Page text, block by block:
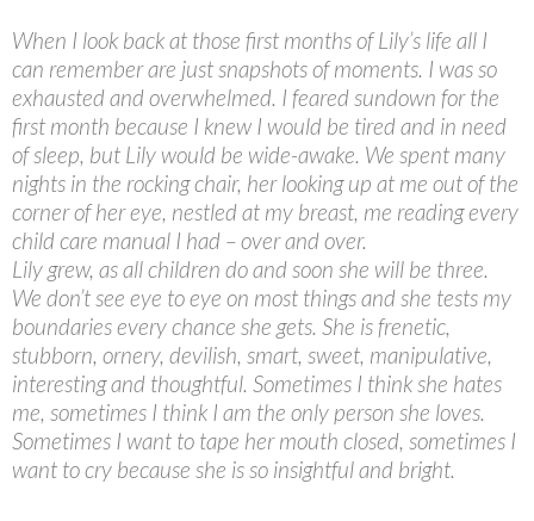
When I look back at those first months of Lily’s life all I
can remember are just snapshots of moments. I was so
exhausted and overwhelmed. I feared sundown for the
first month because I knew I would be tired and in need
of sleep, but Lily would be wide-awake. We spent many
nights in the rocking chair, her looking up at me out of the
corner of her eye, nestled at my breast, me reading every
child care manual I had – over and over.
Lily grew, as all children do and soon she will be three.
We don’t see eye to eye on most things and she tests my
boundaries every chance she gets. She is frenetic,
stubborn, ornery, devilish, smart, sweet, manipulative,
interesting and thoughtful. Sometimes I think she hates
me, sometimes I think I am the only person she loves.
Sometimes I want to tape her mouth closed, sometimes I
want to cry because she is so insightful and bright.